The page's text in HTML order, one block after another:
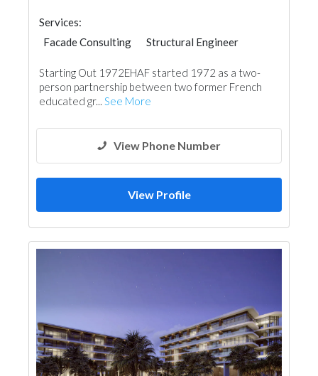
Services:
Facade Consulting
Structural Engineer
Interior Design
Architectural Design
Starting Out 1972EHAF started 1972 as a two-
person partnership between two former French
educated gr... See More
View Phone Number
View Profile